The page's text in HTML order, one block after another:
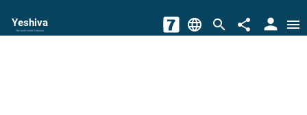
Yeshiva
The torah world Gateway language search share person menu